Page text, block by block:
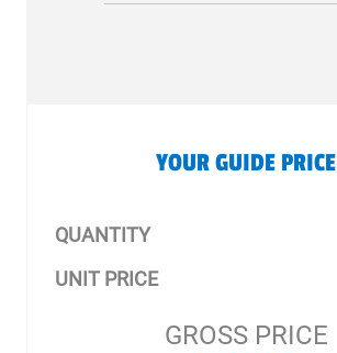
YOUR GUIDE PRICE
QUANTITY
UNIT PRICE
GROSS PRICE